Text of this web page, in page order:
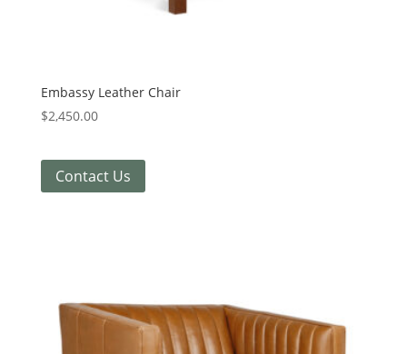
Embassy Leather Chair
$2,450.00
Contact Us